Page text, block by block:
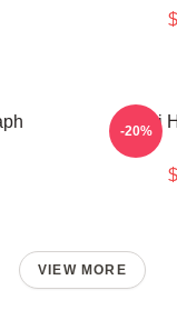
Yanni
-20%
VIEW MORE